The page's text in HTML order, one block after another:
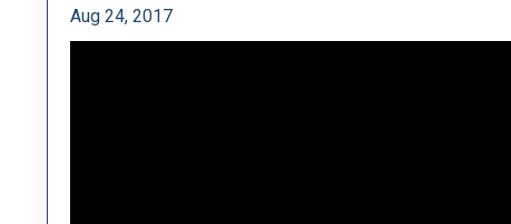
Aug 24, 2017